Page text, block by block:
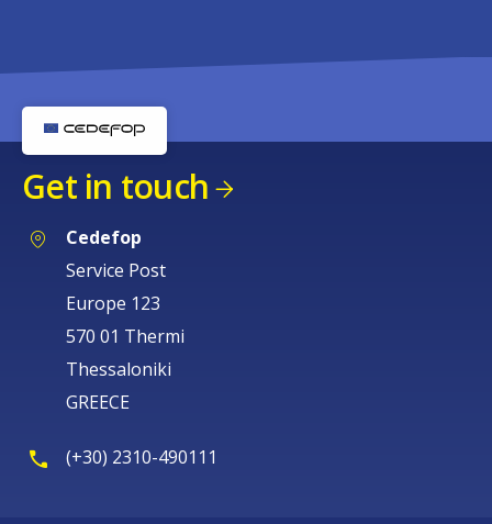
Get in touch
Cedefop
Service Post
Europe 123
570 01 Thermi
Thessaloniki
GREECE
(+30) 2310-490111